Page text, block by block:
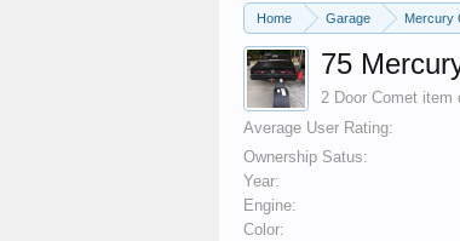
Home Garage Mercury
75
2 Door Comet item
Average User Rating:
Ownership Satus:
Year:
Engine:
Color: